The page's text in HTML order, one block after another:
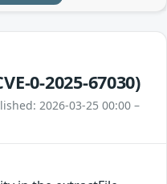
0-2025-67030)
2026-03-25 00:00 –